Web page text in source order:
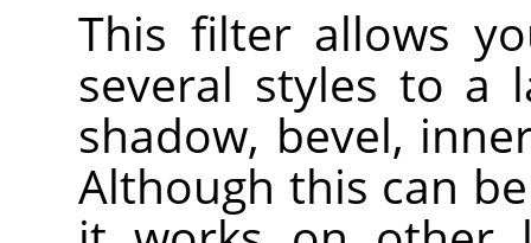
This filter allows
several styles to a
shadow, bevel,
Although this can